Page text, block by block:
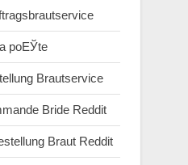
poЕЎte
Brautservice
Bride Reddit
Braut Reddit